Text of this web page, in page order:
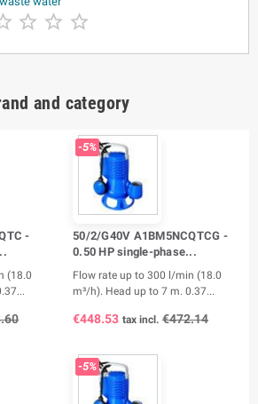
  
and category
-
(18.0
-5%
50/2/G40V A1BM5NCQTCG -
0.50 HP single-phase...
Flow rate up to 300 l/min (18.0
m³/h). Head up to 7 m. 0.37...
€448.53 tax incl. €472.14
-5%